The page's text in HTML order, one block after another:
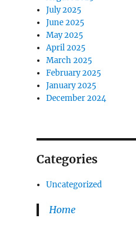
July 2025
June 2025
May 2025
April 2025
March 2025
February 2025
January 2025
December 2024
Categories
Uncategorized
Home